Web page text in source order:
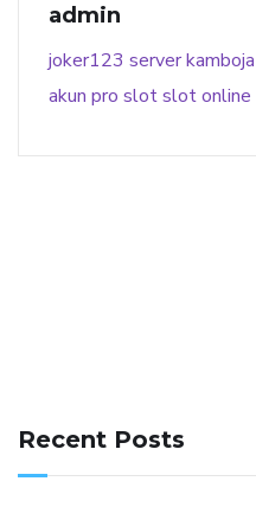
admin
joker123 server kamboja
akun pro slotslot online
Recent Posts